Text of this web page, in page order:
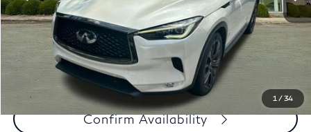
1 /34
Our Price:
$15,997
Dealer Processing Fee:
+$899
Final Price:
$16,896
See Payment Options
Confirm Availability